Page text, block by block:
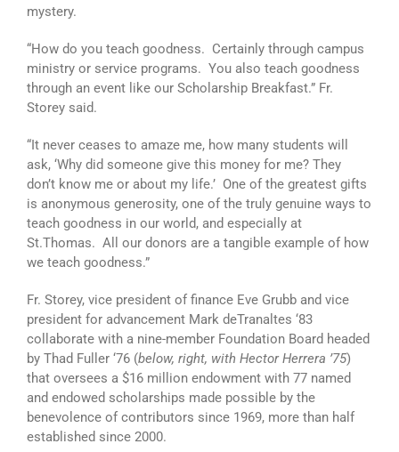
mystery.
“How do you teach goodness. Certainly through campus
ministry or service programs. You also teach goodness
through an event like our Scholarship Breakfast.” Fr.
Storey said.
“It never ceases to amaze me, how many students will
ask, ‘Why did someone give this money for me? They
don’t know me or about my life.’ One of the greatest gifts
is anonymous generosity, one of the truly genuine ways to
teach goodness in our world, and especially at
St.Thomas. All our donors are a tangible example of how
we teach goodness.”
Fr. Storey, vice president of finance Eve Grubb and vice
president for advancement Mark deTranaltes ‘83
collaborate with a nine-member Foundation Board headed
by Thad Fuller ‘76 (below, right, with Hector Herrera ’75)
that oversees a $16 million endowment with 77 named
and endowed scholarships made possible by the
benevolence of contributors since 1969, more than half
established since 2000.